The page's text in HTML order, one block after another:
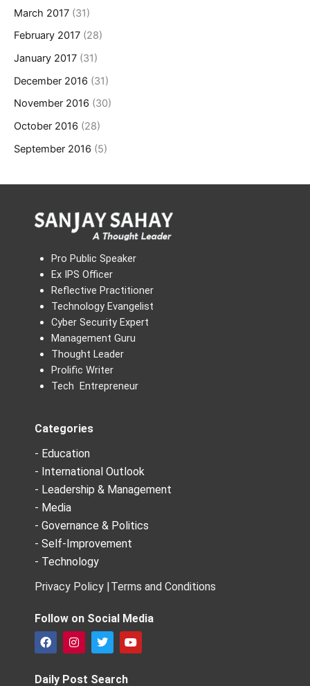
March 2017 (31)
February 2017 (28)
January 2017 (31)
December 2016 (31)
November 2016 (30)
October 2016 (28)
September 2016 (5)
Pro Public Speaker
Ex IPS Officer
Reflective Practitioner
Technology Evangelist
Cyber Security Expert
Management Guru
Thought Leader
Prolific Writer
Tech Entrepreneur
Categories
- Education
- International Outlook
- Leadership & Management
- Media
- Governance & Politics
- Self-Improvement
- Technology
Privacy Policy |Terms and Conditions
Follow on Social Media
F
a
e
I
n
t
T
w
t
Y
o
Daily Post Search